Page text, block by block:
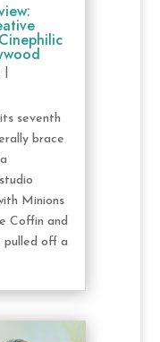
seventh
brace
Minions
Coffin and
pulled off a